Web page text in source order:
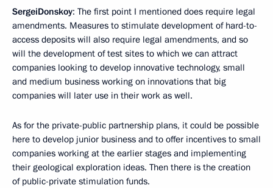
SergeiDonskoy: The first point I mentioned does require legal
amendments. Measures to stimulate development of hard-to-
access deposits will also require legal amendments, and so
will the development of test sites to which we can attract
companies looking to develop innovative technology, small
and medium business working on innovations that big
companies will later use in their work as well.
As for the private-public partnership plans, it could be possible
here to develop junior business and to offer incentives to small
companies working at the earlier stages and implementing
their geological exploration ideas. Then there is the creation
of public-private stimulation funds.